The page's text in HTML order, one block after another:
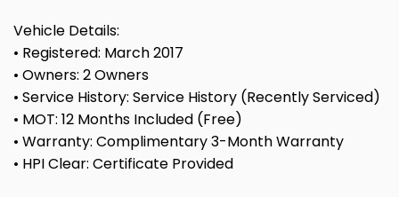
Vehicle Details:
• Registered: March 2017
• Owners: 2 Owners
• Service History: Service History (Recently Serviced)
• MOT: 12 Months Included (Free)
• Warranty: Complimentary 3-Month Warranty
• HPI Clear: Certificate Provided